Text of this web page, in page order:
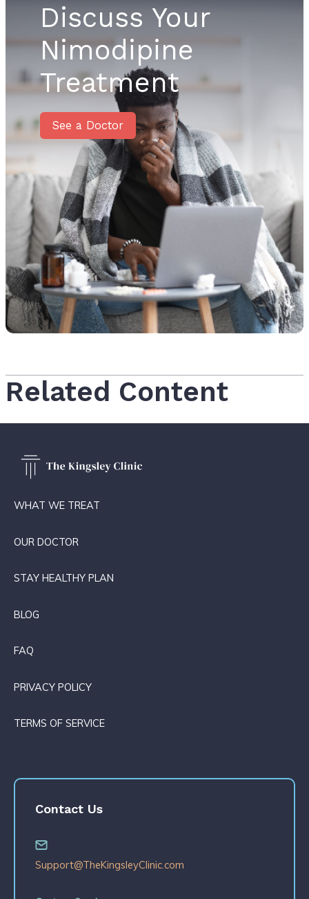
Discuss Your
Nimodipine
Treatment
See a Doctor
Related Content
WHAT WE TREAT
OUR DOCTOR
STAY HEALTHY PLAN
BLOG
FAQ
PRIVACY POLICY
TERMS OF SERVICE
Contact Us
Support@TheKingsleyClinic.com